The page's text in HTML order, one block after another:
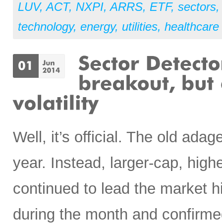
LUV,ACT, NXPI,ARRS, ETF, sectors
technology, energy, utilities, healthcare
Well, it’s official. The old
year. Instead, larger-cap,
continued to lead the market
during the month and